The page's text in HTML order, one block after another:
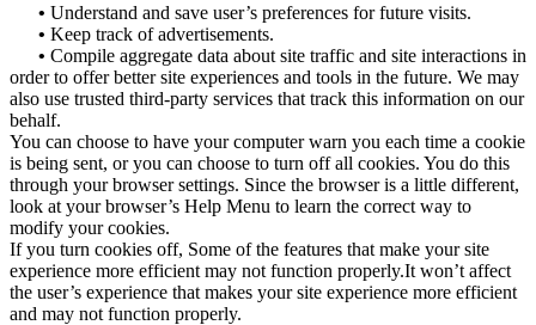
• Understand and save user’s preferences for future visits.
• Keep track of advertisements.
• Compile aggregate data about site traffic and site interactions in
order to offer better site experiences and tools in the future. We may
also use trusted third-party services that track this information on our
behalf.
You can choose to have your computer warn you each time a cookie
is being sent, or you can choose to turn off all cookies. You do this
through your browser settings. Since the browser is a little different,
look at your browser’s Help Menu to learn the correct way to
modify your cookies.
If you turn cookies off, Some of the features that make your site
experience more efficient may not function properly.It won’t affect
the user’s experience that makes your site experience more efficient
and may not function properly.